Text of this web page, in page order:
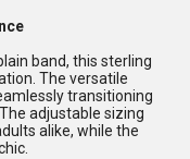
band, this sterling
The versatile
transitioning
adjustable sizing
alike, while the